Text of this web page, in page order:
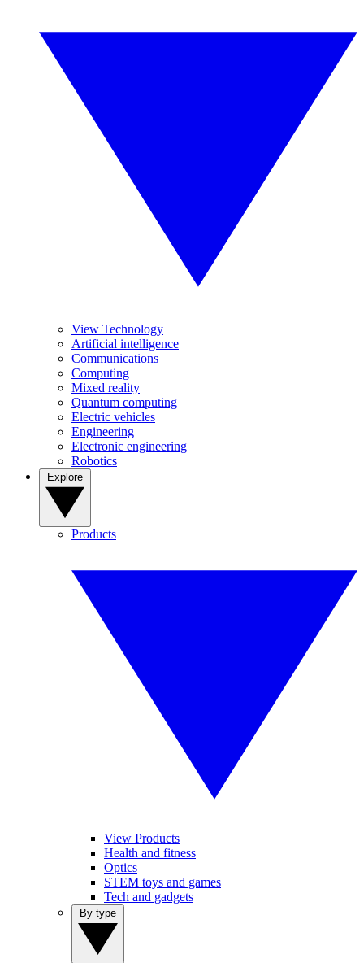
View Technology
Artificial intelligence
Communications
Computing
Mixed reality
Quantum computing
Electric vehicles
Engineering
Electronic engineering
Robotics
Products
View Products
Health and fitness
Optics
STEM toys and games
Tech and gadgets